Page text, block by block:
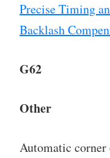
Precise Timing
Backlash
G62
Other
Automatic corner